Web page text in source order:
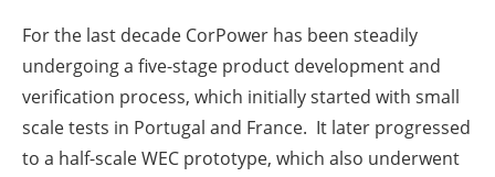
For the last decade CorPower has been steadily
undergoing a five-stage product development and
verification process, which initially started with small
scale tests in Portugal and France. It later progressed
to a half-scale WEC prototype, which also underwent